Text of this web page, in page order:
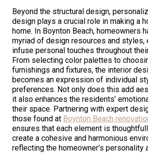
Beyond the structural design,
design plays a crucial role in making a
home. In Boynton Beach, homeowners
myriad of design resources and styles,
infuse personal touches throughout
From selecting color palettes to
furnishings and fixtures, the interior
becomes an expression of individual
preferences. Not only does this add
it also enhances the residents’
their space. Partnering with expert
those found at Boynton Beach
ensures that each element is
create a cohesive and harmonious
reflecting the homeowner’s personality